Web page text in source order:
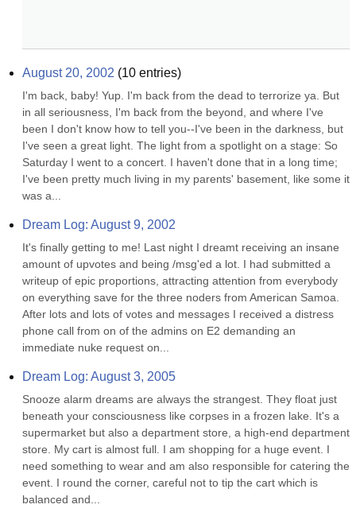
August 20, 2002 (10 entries)
I'm back, baby! Yup. I'm back from the dead to terrorize ya. But
in all seriousness, I'm back from the beyond, and where I've
been I don't know how to tell you--I've been in the darkness, but
I've seen a great light. The light from a spotlight on a stage: So
Saturday I went to a concert. I haven't done that in a long time;
I've been pretty much living in my parents' basement, like some it
was a...
Dream Log: August 9, 2002
It's finally getting to me! Last night I dreamt receiving an insane
amount of upvotes and being /msg'ed a lot. I had submitted a
writeup of epic proportions, attracting attention from everybody
on everything save for the three noders from American Samoa.
After lots and lots of votes and messages I received a distress
phone call from on of the admins on E2 demanding an
immediate nuke request on...
Dream Log: August 3, 2005
Snooze alarm dreams are always the strangest. They float just
beneath your consciousness like corpses in a frozen lake. It's a
supermarket but also a department store, a high-end department
store. My cart is almost full. I am shopping for a huge event. I
need something to wear and am also responsible for catering the
event. I round the corner, careful not to tip the cart which is
balanced and...